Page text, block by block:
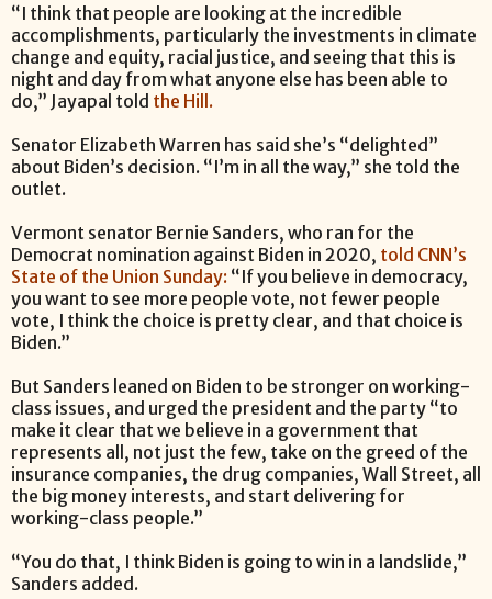
“I think that people are looking at the incredible
accomplishments, particularly the investments in climate
change and equity, racial justice, and seeing that this is
night and day from what anyone else has been able to
do,” Jayapal told the Hill.
Senator Elizabeth Warren has said she’s “delighted”
about Biden’s decision. “I’m in all the way,” she told the
outlet.
Vermont senator Bernie Sanders, who ran for the
Democrat nomination against Biden in 2020, told CNN’s
State of the Union Sunday: “If you believe in democracy,
you want to see more people vote, not fewer people
vote, I think the choice is pretty clear, and that choice is
Biden.”
But Sanders leaned on Biden to be stronger on working-
class issues, and urged the president and the party “to
make it clear that we believe in a government that
represents all, not just the few, take on the greed of the
insurance companies, the drug companies, Wall Street, all
the big money interests, and start delivering for
working-class people.”
“You do that, I think Biden is going to win in a landslide,”
Sanders added.